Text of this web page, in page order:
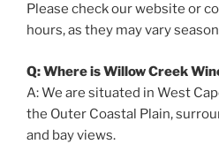
Please check our website or
hours, as they may vary
Q: Where is Willow Creek
A: We are situated in West
the Outer Coastal Plain,
and bay views.